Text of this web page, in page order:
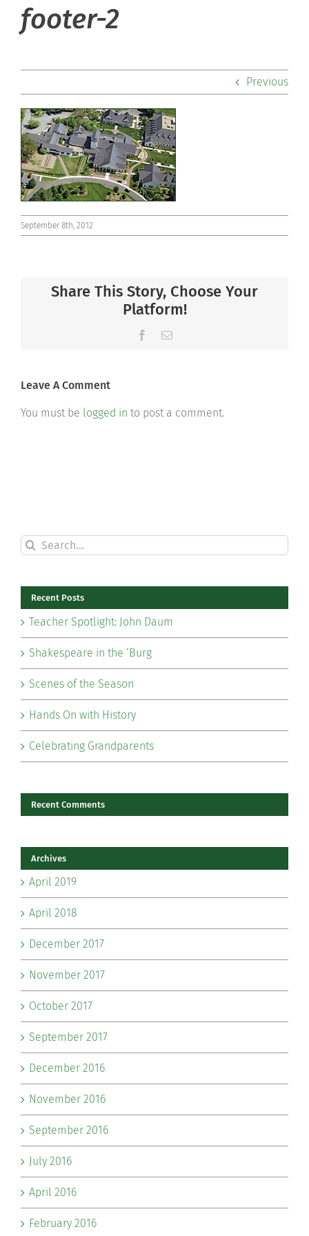
Admissions
Community
Support Hill
Connect
footer-2
Previous
September 8th, 2012
Share This Story, Choose Your
Platform!
Facebook
Email
Leave A Comment
You must be logged in to post a comment.
Search
for:
Recent Posts
Teacher Spotlight: John Daum
Shakespeare in the ‘Burg
Scenes of the Season
Hands On with History
Celebrating Grandparents
Recent Comments
Archives
April 2019
April 2018
December 2017
November 2017
October 2017
September 2017
December 2016
November 2016
September 2016
July 2016
April 2016
February 2016